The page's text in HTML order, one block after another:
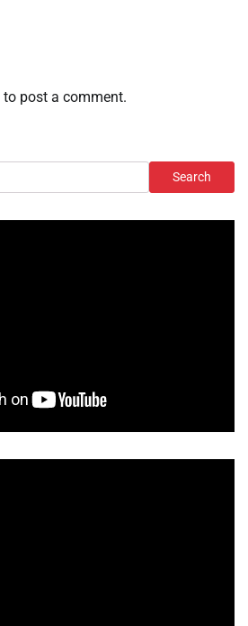
to post a comment.
Search